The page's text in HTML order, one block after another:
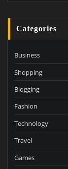
Categories
Business
Shopping
Blogging
Fashion
Technology
Travel
Games